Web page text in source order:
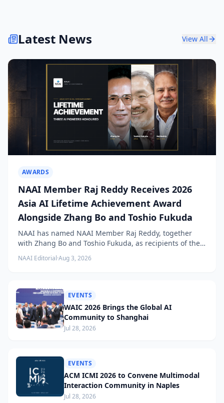
Latest News View All
AWARDS
NAAI Member Raj Reddy Receives 2026
Asia AI Lifetime Achievement Award
Alongside Zhang Bo and Toshio Fukuda
NAAI has named NAAI Member Raj Reddy, together
with Zhang Bo and Toshio Fukuda, as recipients of the
2026 NAAI Asia Artificial Intelligence Conference
Lifetime Achievement Award.
NAAI Editorial·Aug 3, 2026
EVENTS
WAIC 2026 Brings the Global AI
Community to Shanghai
Jul 28, 2026
EVENTS
ACM ICMI 2026 to Convene Multimodal
Interaction Community in Naples
Jul 28, 2026